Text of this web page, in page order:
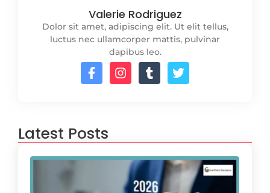
Valerie Rodriguez
Dolor sit amet, adipiscing elit. Ut elit tellus,
luctus nec ullamcorper mattis, pulvinar
dapibus leo.
Latest Posts